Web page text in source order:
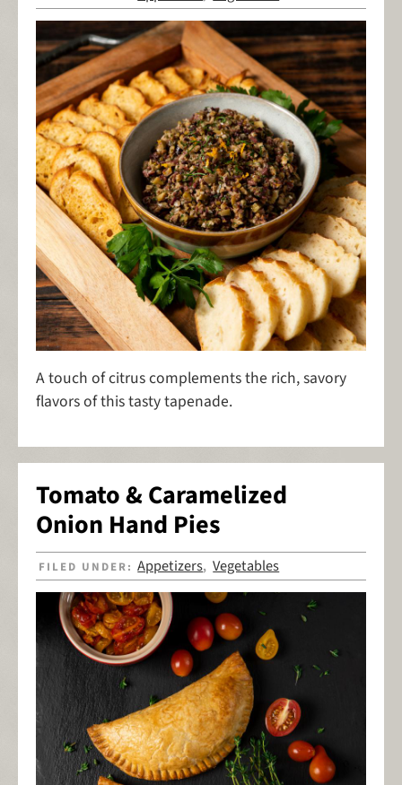
A touch of citrus complements the rich, savory
flavors of this tasty tapenade.
Tomato & Caramelized
Onion Hand Pies
FILED UNDER:Appetizers,Vegetables